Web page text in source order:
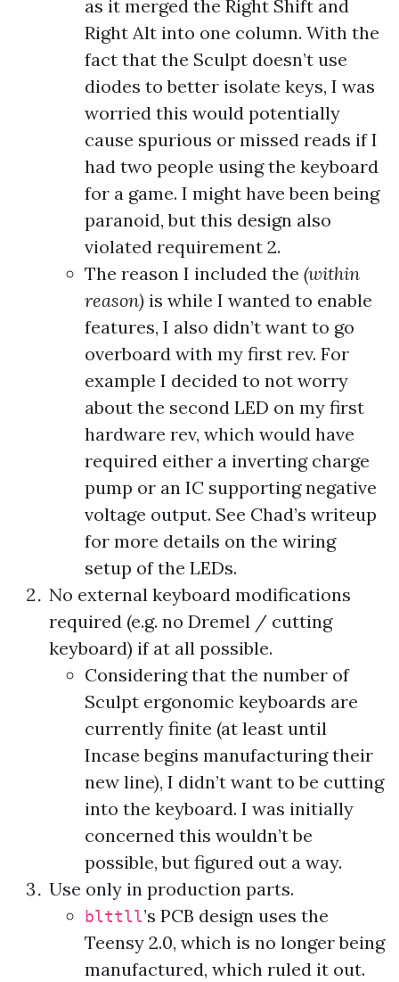
as it merged the Right Shift and
Right Alt into one column. With the
fact that the Sculpt doesn’t use
diodes to better isolate keys, I was
worried this would potentially
cause spurious or missed reads if I
had two people using the keyboard
for a game. I might have been being
paranoid, but this design also
violated requirement 2.
The reason I included the (within
reason) is while I wanted to enable
features, I also didn’t want to go
overboard with my first rev. For
example I decided to not worry
about the second LED on my first
hardware rev, which would have
required either a inverting charge
pump or an IC supporting negative
voltage output. See Chad’s writeup
for more details on the wiring
setup of the LEDs.
No external keyboard modifications
required (e.g. no Dremel / cutting
keyboard) if at all possible.
Considering that the number of
Sculpt ergonomic keyboards are
currently finite (at least until
Incase begins manufacturing their
new line), I didn’t want to be cutting
into the keyboard. I was initially
concerned this wouldn’t be
possible, but figured out a way.
Use only in production parts.
blttll’s PCB design uses the
Teensy 2.0, which is no longer being
manufactured, which ruled it out.